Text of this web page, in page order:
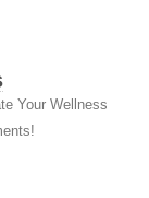
Your Wellness